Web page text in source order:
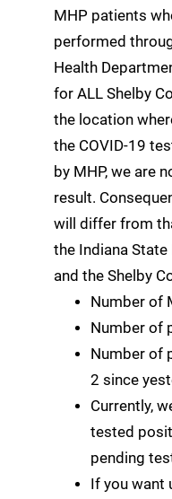
MHP patients
performed
Health
for ALL Shelby
the location
the COVID-19
by MHP, we are
result.
will differ from
the Indiana State
and the Shelby
Number of
Number of
Number of
2 since
Currently,
tested
pending
If you want